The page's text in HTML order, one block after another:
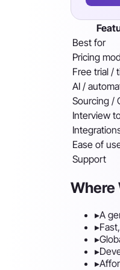
Best for
Pricing
Free trial /
AI /
Sourcing /
Interview
Ease of
Support
Where
▸A
▸
▸
▸
▸